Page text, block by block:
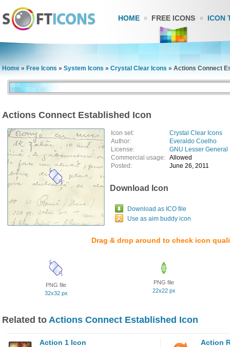
HOME FREE ICONS ICON
Home » Free Icons » System Icons » Crystal Clear Icons » Actions Connect
Actions Connect Established Icon
Icon set:
Crystal Clear Icons
Author:
Everaldo Coelho
License:
GNU Lesser
Commercial usage: Allowed
Posted:
June 26, 2011
Download Icon
Download as ICO file
Use as aim buddy icon
Drag & drop around to check icon
PNG file
32x32 px
PNG file
22x22 px
Related to Actions Connect Established Icon
Action 1 Icon Action